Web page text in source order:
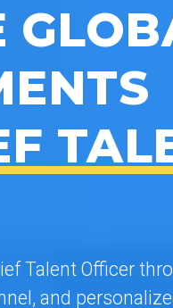
Talent Officer
and